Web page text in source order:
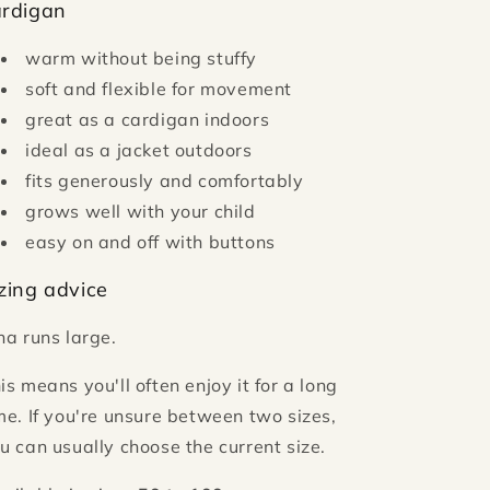
warm without being stuffy
soft and flexible for movement
great as a cardigan indoors
ideal as a jacket outdoors
fits generously and comfortably
grows well with your child
easy on and off with buttons
advice
runs large.
means you'll often enjoy it for a long
If you're unsure between two sizes,
can usually choose the current size.